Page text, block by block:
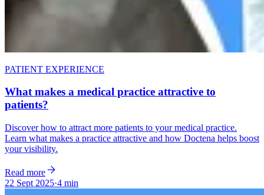
PATIENT EXPERIENCE
What makes a medical practice attractive to
patients?
Discover how to attract more patients to your medical practice.
Learn what makes a practice attractive and how Doctena helps boost
your visibility.
Read more
22 Sept 2025·4 min